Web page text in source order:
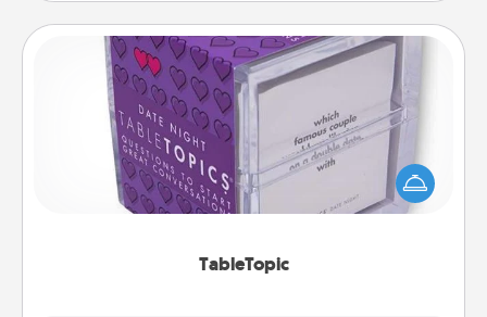
TableTopic
TableTopic
Sometimes after a long day, even simple
conversation can be challenging. Make it simple
and get everyone talking with whichever